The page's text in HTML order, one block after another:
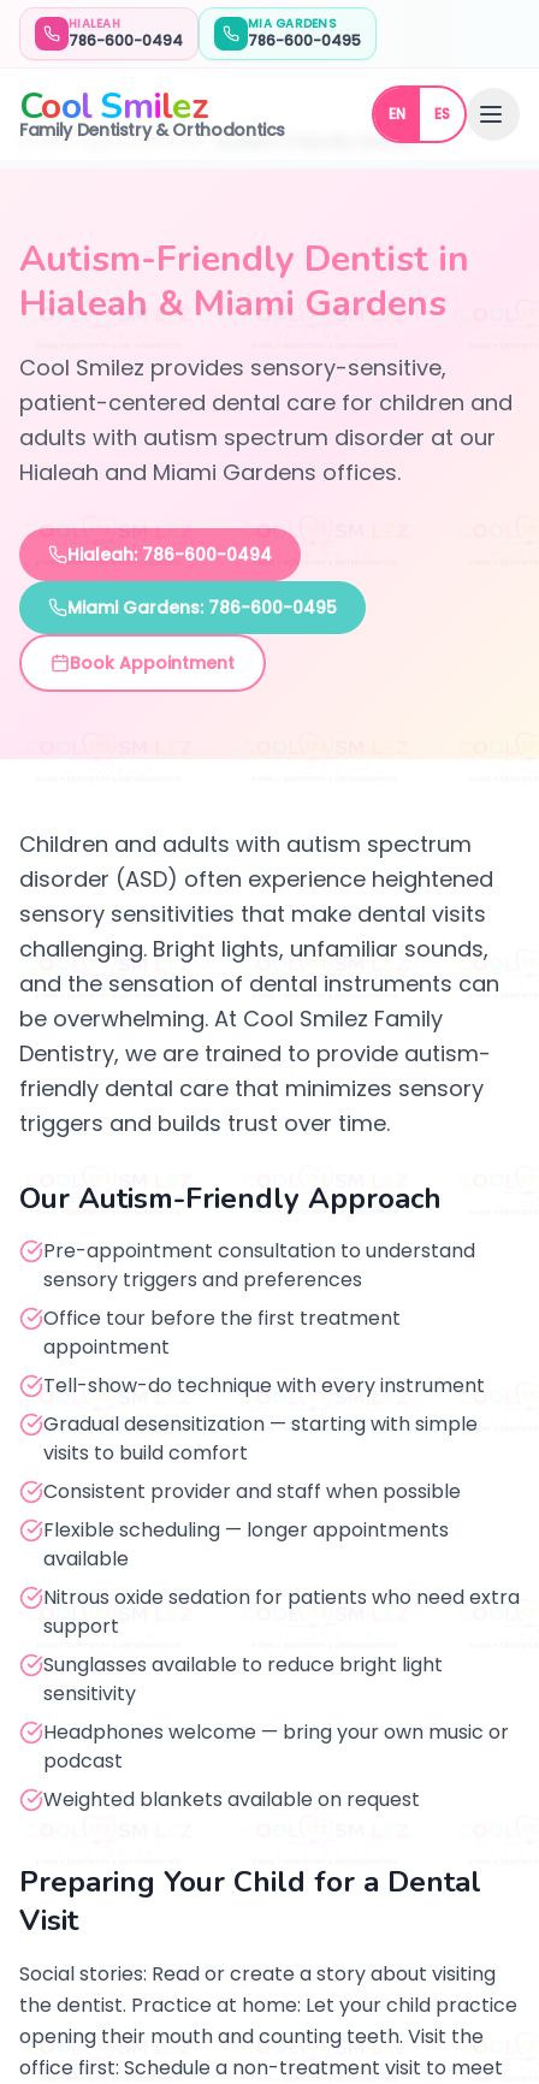
HIALEAH
786-600-0494
MIA GARDENS
786-600-0495
CoolSmilez
Family Dentistry & Orthodontics
EN ES
Home Special Needs Autism-Friendly Dentist
Autism-Friendly Dentist in
Hialeah & Miami Gardens
Cool Smilez provides sensory-sensitive,
patient-centered dental care for children and
adults with autism spectrum disorder at our
Hialeah and Miami Gardens offices.
Hialeah: 786-600-0494
Miami Gardens: 786-600-0495
Book Appointment
Children and adults with autism spectrum
disorder (ASD) often experience heightened
sensory sensitivities that make dental visits
challenging. Bright lights, unfamiliar sounds,
and the sensation of dental instruments can
be overwhelming. At Cool Smilez Family
Dentistry, we are trained to provide autism-
friendly dental care that minimizes sensory
triggers and builds trust over time.
Our Autism-Friendly Approach
Pre-appointment consultation to understand
sensory triggers and preferences
Office tour before the first treatment
appointment
Tell-show-do technique with every instrument
Gradual desensitization — starting with simple
visits to build comfort
Consistent provider and staff when possible
Flexible scheduling — longer appointments
available
Nitrous oxide sedation for patients who need extra
support
Sunglasses available to reduce bright light
sensitivity
Headphones welcome — bring your own music or
podcast
Weighted blankets available on request
Preparing Your Child for a Dental
Visit
Social stories: Read or create a story about visiting
the dentist. Practice at home: Let your child practice
opening their mouth and counting teeth. Visit the
office first: Schedule a non-treatment visit to meet